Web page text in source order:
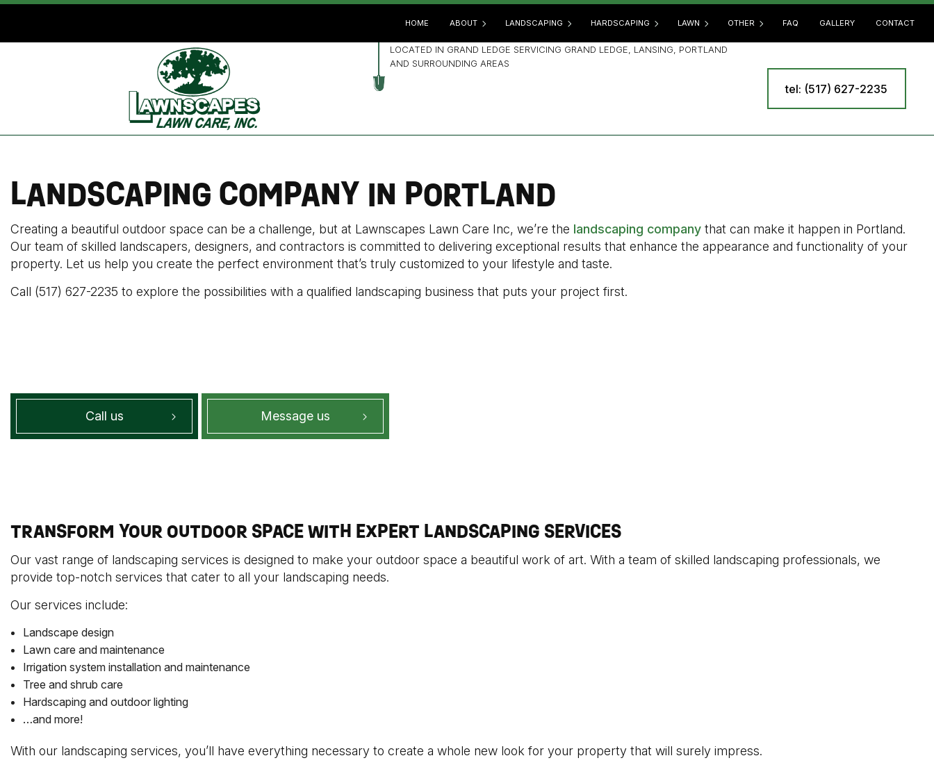
HOME ABOUT LANDSCAPING
LANDSCAPE LIGHTING
LANDSCAPING COMPANY
LANDSCAPING SERVICES
XERISCAPE LANDSCAPING
HARDSCAPING LAWN
MULCHING
OTHER
COMMERCIAL SNOW REMOVAL
TREE AND SHRUB PLANTING
FAQ GALLERY CONTACT
LOCATED IN GRAND LEDGE SERVICING GRAND LEDGE, LANSING, PORTLAND
AND SURROUNDING AREAS
tel: (517) 627-2235
LANDSCAPING COMPANY IN PORTLAND
Creating a beautiful outdoor space can be a challenge, but at Lawnscapes Lawn Care Inc, we’re the landscaping company that can make it happen in Portland.
Our team of skilled landscapers, designers, and contractors is committed to delivering exceptional results that enhance the appearance and functionality of your
property. Let us help you create the perfect environment that’s truly customized to your lifestyle and taste.
Call (517) 627-2235 to explore the possibilities with a qualified landscaping business that puts your project first.
Call us Message us
TRANSFORM YOUR OUTDOOR SPACE WITH EXPERT LANDSCAPING SERVICES
Our vast range of landscaping services is designed to make your outdoor space a beautiful work of art. With a team of skilled landscaping professionals, we
provide top-notch services that cater to all your landscaping needs.
Our services include:
Landscape design
Lawn care and maintenance
Irrigation system installation and maintenance
Tree and shrub care
Hardscaping and outdoor lighting
…and more!
With our landscaping services, you’ll have everything necessary to create a whole new look for your property that will surely impress.